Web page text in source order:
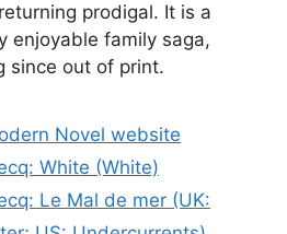
prodigal. It is a
enjoyable family saga,
since out of print.
Novel website
White (White)
Le Mal de mer (UK: